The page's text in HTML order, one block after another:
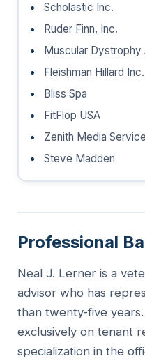
Professional
Neal J. Lerner is a
advisor who has
than twenty-five
exclusively on tenant
specialization in the
Scholastic Inc.
Ruder Finn, Inc.
Muscular Dystrophy
Fleishman Hillard Inc.
Bliss Spa
FitFlop USA
Zenith Media
Steve Madden